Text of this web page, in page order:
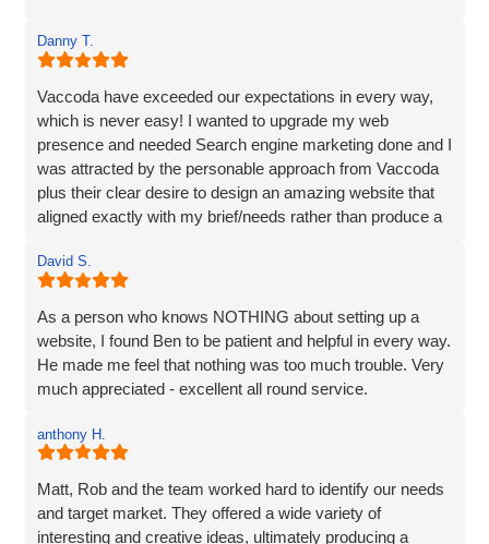
Danny T.
Vaccoda have exceeded our expectations in every way,
which is never easy! I wanted to upgrade my web
presence and needed Search engine marketing done and I
was attracted by the personable approach from Vaccoda
plus their clear desire to design an amazing website that
aligned exactly with my brief/needs rather than produce a
The communication at every step was excellent and the
ideas for the site really brought my vision to life. The
marketing strategy means that my website now ranks at
the top of Google and also shows in Map results and more
importantly I am generating business. I’d have no
a complete web solution and marketing like I was.
David S.
As a person who knows NOTHING about setting up a
website, I found Ben to be patient and helpful in every way.
He made me feel that nothing was too much trouble. Very
much appreciated - excellent all round service.
anthony H.
Matt, Rob and the team worked hard to identify our needs
and target market. They offered a wide variety of
interesting and creative ideas, ultimately producing a